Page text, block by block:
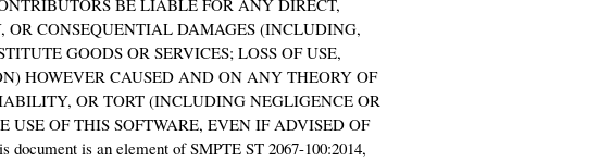
CONSEQUENTIAL DAMAGES (INCLUDING,
GOODS OR SERVICES; LOSS OF USE,
HOWEVER CAUSED AND ON ANY THEORY OF
OR TORT (INCLUDING NEGLIGENCE OR
OF THIS SOFTWARE, EVEN IF ADVISED OF
is an element of SMPTE ST 2067-100:2014,